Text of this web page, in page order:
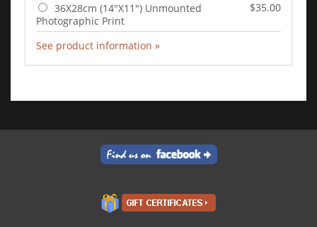
$35.00
36X28cm (14"X11") Unmounted
Photographic Print
See product information »